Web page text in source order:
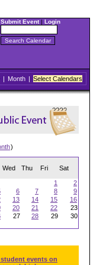
Submit Event| Login
| Month | Select Calendars
)
Wed Thu Fri Sat
1
2
6 7 8
9
13 14 15
16
20 21 22
23
27 28 29
30
events on